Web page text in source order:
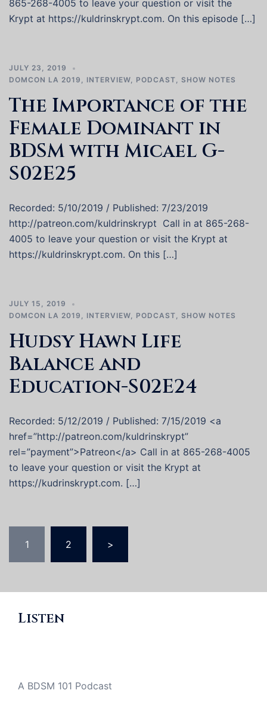
865-268-4005 to leave your question or visit the
Krypt at https://kuldrinskrypt.com. On this episode […]
JULY 23, 2019
DOMCON LA 2019 , INTERVIEW, PODCAST, SHOW NOTES
The Importance of the
Female Dominant in
BDSM with Micael G-
S02E25
Recorded: 5/10/2019 / Published: 7/23/2019
http://patreon.com/kuldrinskrypt Call in at 865-268-
4005 to leave your question or visit the Krypt at
https://kuldrinskrypt.com. On this […]
JULY 15, 2019
DOMCON LA 2019 , INTERVIEW, PODCAST, SHOW NOTES
Hudsy Hawn Life
Balance and
Education-S02E24
Recorded: 5/12/2019 / Published: 7/15/2019 <a
href=”http://patreon.com/kuldrinskrypt”
rel=”payment”>Patreon</a> Call in at 865-268-4005
to leave your question or visit the Krypt at
https://kudrinskrypt.com. […]
pagination
1 2 >
Listen
A BDSM 101 Podcast